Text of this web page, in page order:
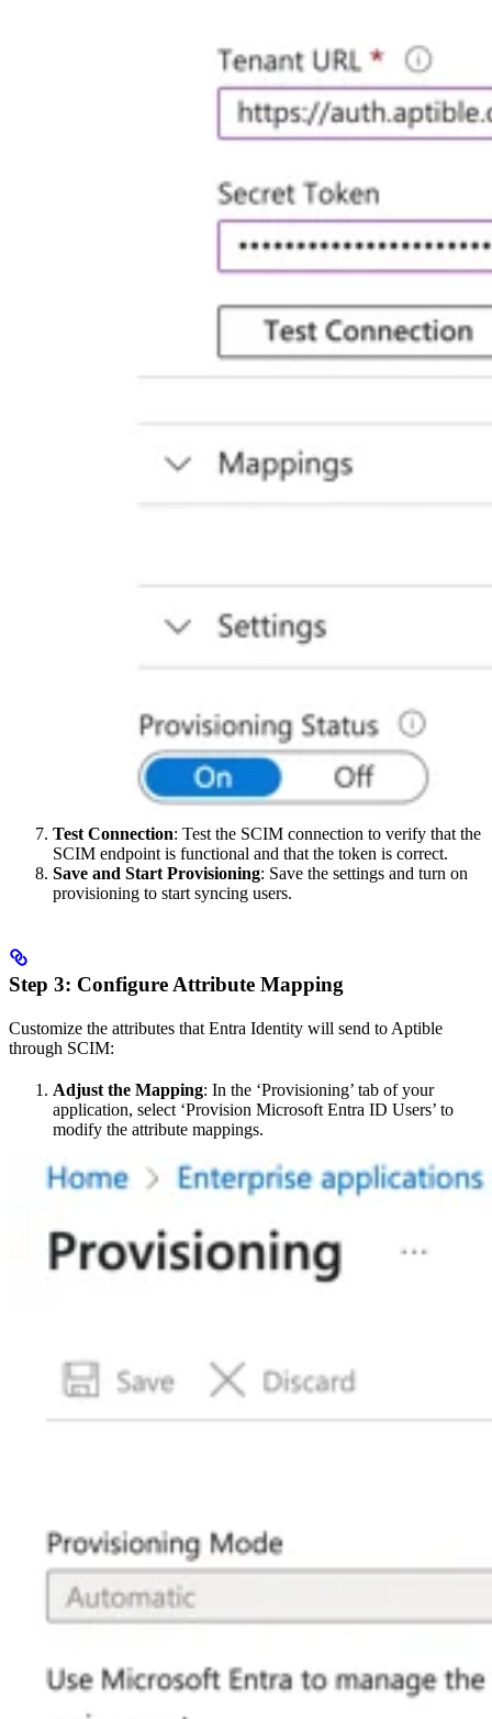
Test Connection: Test the SCIM connection to verify that the
SCIM endpoint is functional and that the token is correct.
Save and Start Provisioning: Save the settings and turn on
provisioning to start syncing users.
Step 3: Configure Attribute Mapping
Customize the attributes that Entra Identity will send to Aptible
through SCIM:
Adjust the Mapping: In the ‘Provisioning’ tab of your
application, select ‘Provision Microsoft Entra ID Users’ to
modify the attribute mappings.